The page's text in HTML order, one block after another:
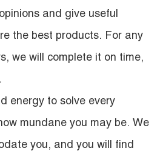
and give useful
the best products. For any
we will complete it on time,
energy to solve every
mundane you may be. We
you, and you will find